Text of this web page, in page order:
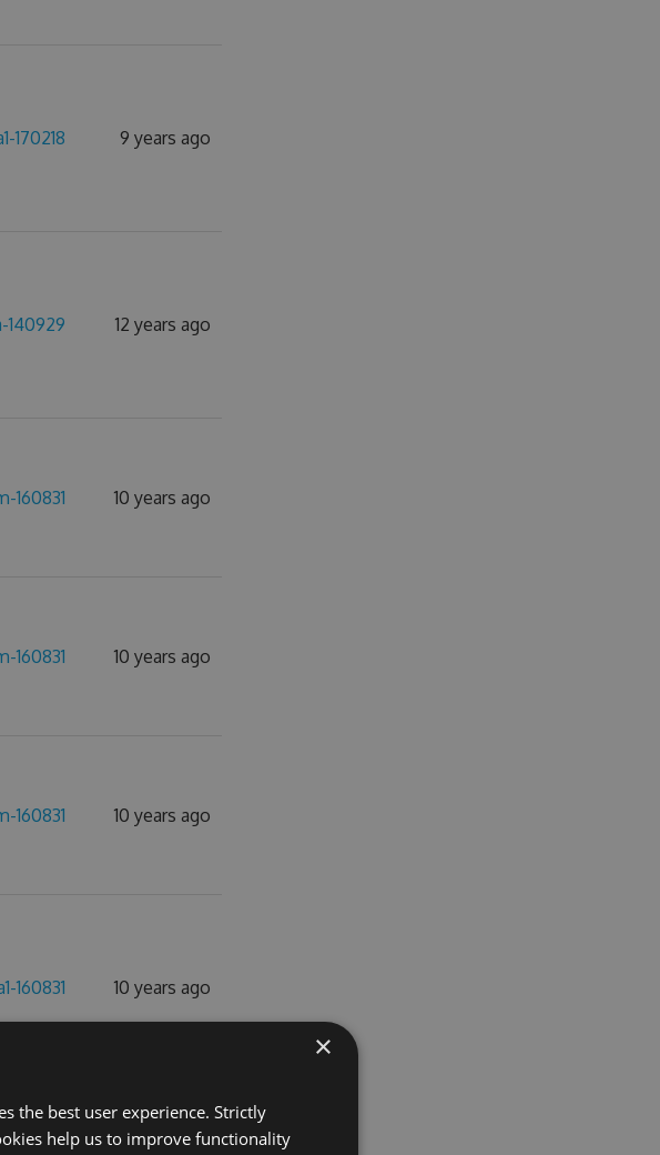
170218 9 years ago
140929 12 years ago
160831 10 years ago
160831 10 years ago
160831 10 years ago
160831 10 years ago
×
the best user experience. Strictly
help us to improve functionality